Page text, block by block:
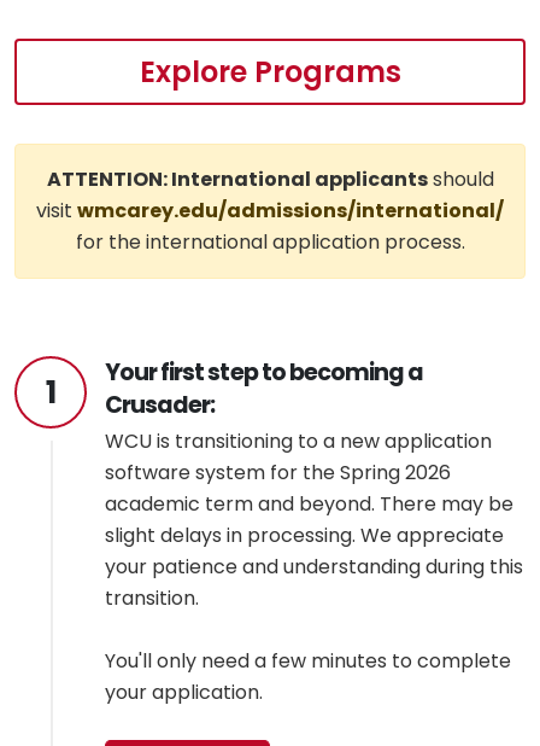
Explore Programs
ATTENTION: International applicantsshould
visit wmcarey.edu/admissions/international/
for the international application process.
1
Your first step to becoming a
Crusader:
WCU is transitioning to a new application
software system for the Spring 2026
academic term and beyond. There may be
slight delays in processing. We appreciate
your patience and understanding during this
transition.
You'll only need a few minutes to complete
your application.